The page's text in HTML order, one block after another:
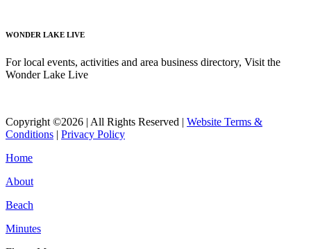
WONDER LAKE LIVE
For local events, activities and area business directory, Visit the
Wonder Lake Live
Copyright ©2026 | All Rights Reserved | Website Terms &
Conditions | Privacy Policy
Home
About
Beach
Minutes